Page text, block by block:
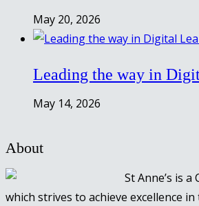
May 20, 2026
Leading the way in
May 14, 2026
About
St Anne’s is a
which strives to achieve excellence